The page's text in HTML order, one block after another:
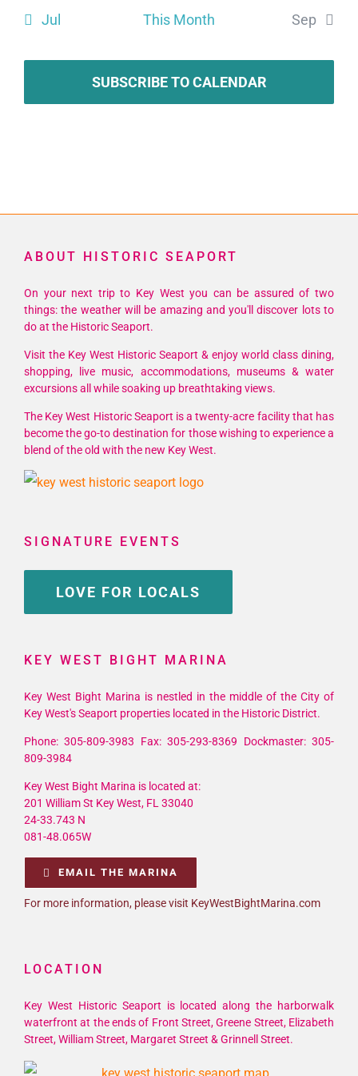
Jul This Month Sep
SUBSCRIBE TO CALENDAR
ABOUT HISTORIC SEAPORT
On your next trip to Key West you can be assured of two
things: the weather will be amazing and you'll discover lots to
do at the Historic Seaport.
Visit the Key West Historic Seaport & enjoy world class dining,
shopping, live music, accommodations, museums & water
excursions all while soaking up breathtaking views.
The Key West Historic Seaport is a twenty-acre facility that has
become the go-to destination for those wishing to experience a
blend of the old with the new Key West.
SIGNATURE EVENTS
LOVE FOR LOCALS
KEY WEST BIGHT MARINA
Key West Bight Marina is nestled in the middle of the City of
Key West's Seaport properties located in the Historic District.
Phone: 305-809-3983 Fax: 305-293-8369 Dockmaster: 305-
809-3984
Key West Bight Marina is located at:
201 William St Key West, FL 33040
24-33.743 N
081-48.065W
EMAIL THE MARINA
For more information, please visit KeyWestBightMarina.com
LOCATION
Key West Historic Seaport is located along the harborwalk
waterfront at the ends of Front Street, Greene Street, Elizabeth
Street, William Street, Margaret Street & Grinnell Street.